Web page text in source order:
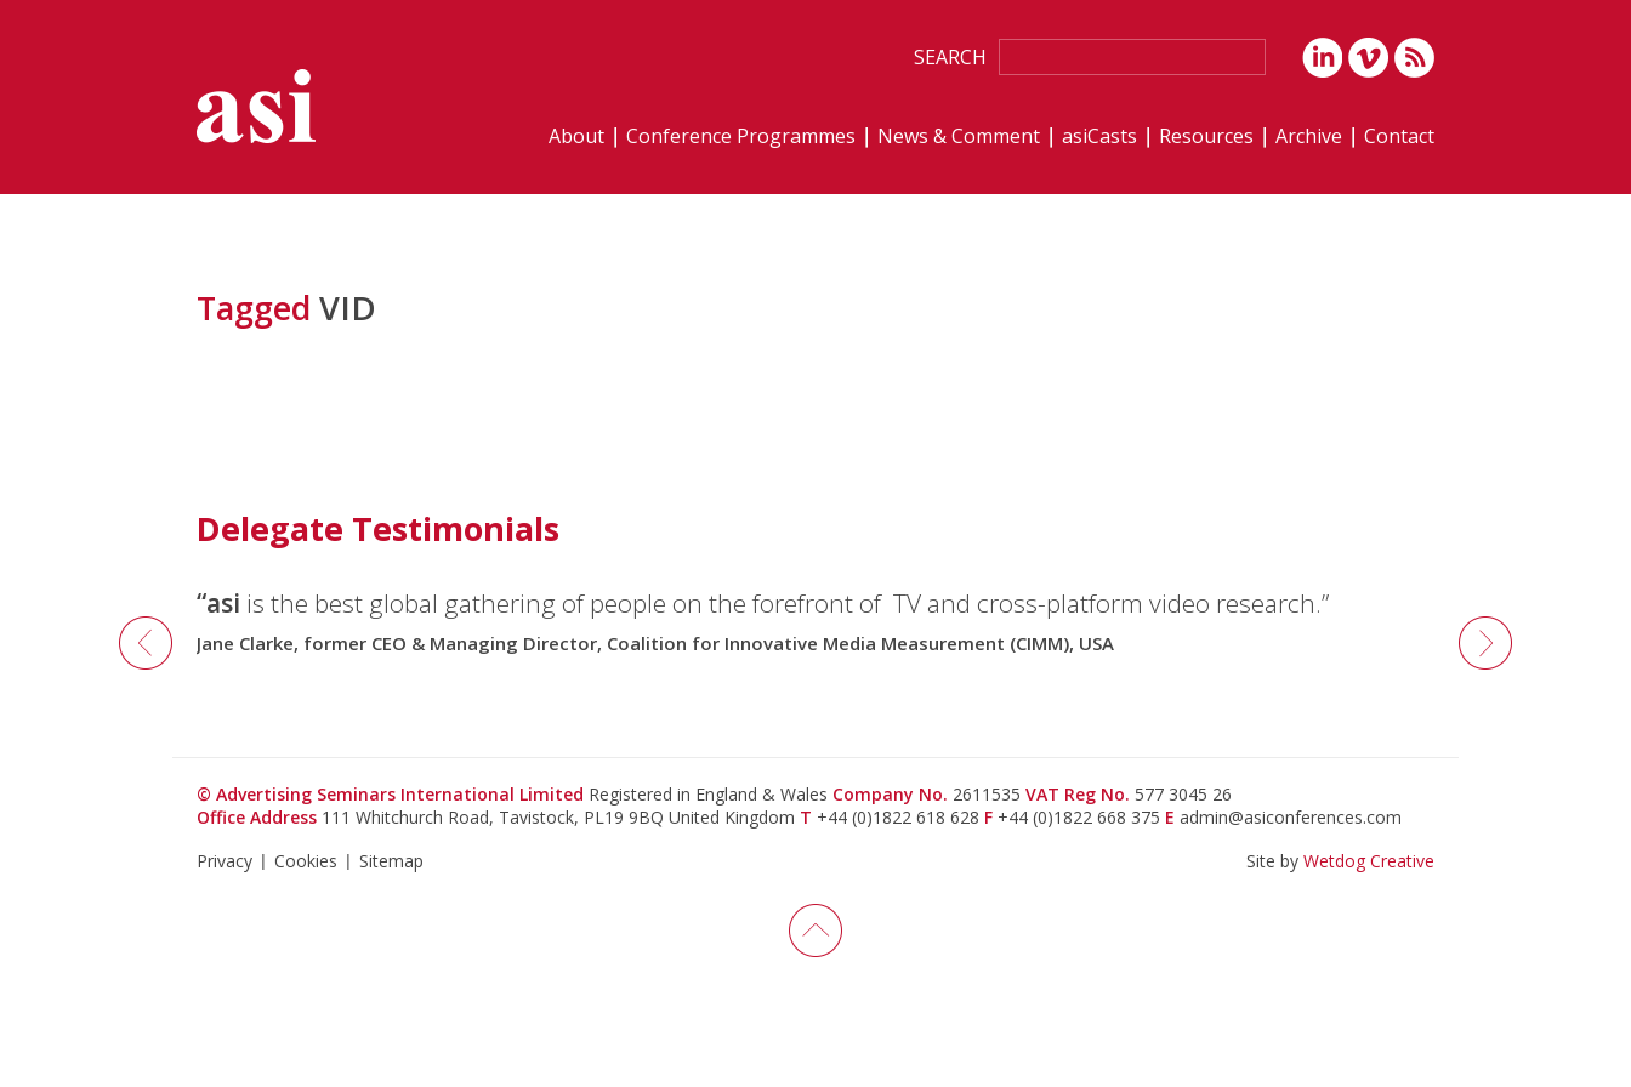
SEARCH
About Conference Programmes News & Comment asiCasts Resources Archive Contact
Tagged VID
Delegate Testimonials
“asi is the best global gathering of people on the forefront of TV and cross-platform video research.”
Jane Clarke, former CEO & Managing Director, Coalition for Innovative Media Measurement (CIMM), USA
© Advertising Seminars International Limited Registered in England & Wales Company No. 2611535 VAT Reg No. 577 3045 26
Office Address 111 Whitchurch Road, Tavistock, PL19 9BQ United Kingdom T +44 (0)1822 618 628 F +44 (0)1822 668 375 E admin@asiconferences.com
Privacy
Cookies Sitemap Site by Wetdog Creative